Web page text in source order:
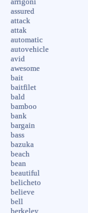
arrigoni
assured
attack
attak
automatic
autovehicle
avid
awesome
bait
baitfilet
bald
bamboo
bank
bargain
bass
bazuka
beach
bean
beautiful
belicheto
believe
bell
berkeley